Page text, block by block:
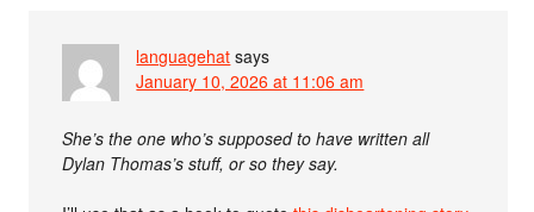
languagehat says
January 10, 2026 at 11:06 am
She’s the one who’s supposed to have written all
Dylan Thomas’s stuff, or so they say.